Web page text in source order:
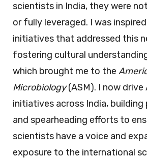
scientists in India, they were
or fully leveraged. I was
initiatives that addressed this
fostering cultural
which brought me to the
Microbiology(ASM). I now drive
initiatives across India, building
and spearheading efforts to
scientists have a voice and
exposure to the international